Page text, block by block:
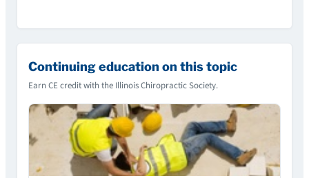
Continuing education on this topic
Earn CE credit with the Illinois Chiropractic Society.